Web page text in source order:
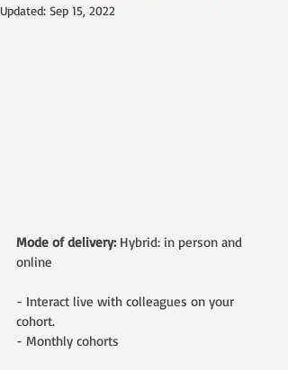
Updated: Sep 15, 2022
Mode of delivery: Hybrid: in person and
online
- Interact live with colleagues on your
cohort.
- Monthly cohorts